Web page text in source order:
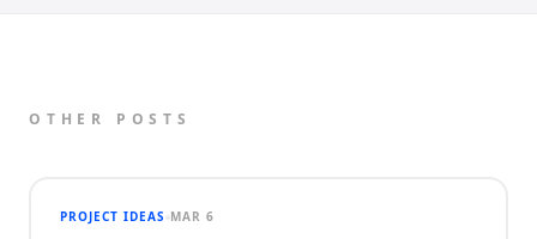
OTHER POSTS
PROJECT IDEAS MAR 6